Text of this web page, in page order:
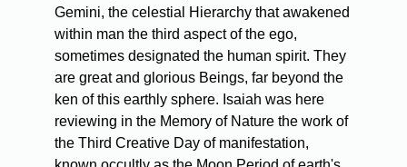
Gemini, the celestial Hierarchy that awakened
within man the third aspect of the ego,
sometimes designated the human spirit. They
are great and glorious Beings, far beyond the
ken of this earthly sphere. Isaiah was here
reviewing in the Memory of Nature the work of
the Third Creative Day of manifestation,